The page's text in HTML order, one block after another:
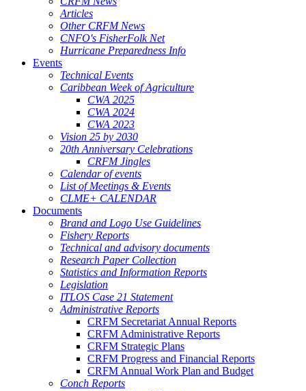
Articles
Other CRFM News
CNFO's FisherFolk Net
Hurricane Preparedness Info
Events
Technical Events
Caribbean Week of Agriculture
CWA 2025
CWA 2024
CWA 2023
Vision 25 by 2030
20th Anniversary Celebrations
CRFM Jingles
Calendar of events
List of Meetings & Events
CLME+ CALENDAR
Documents
Brand and Logo Use Guidelines
Fishery Reports
Technical and advisory documents
Research Paper Collection
Statistics and Information Reports
Legislation
ITLOS Case 21 Statement
Administrative Reports
CRFM Secretariat Annual Reports
CRFM Administrative Reports
CRFM Strategic Plans
CRFM Progress and Financial Reports
CRFM Annual Work Plan and Budget
Conch Reports